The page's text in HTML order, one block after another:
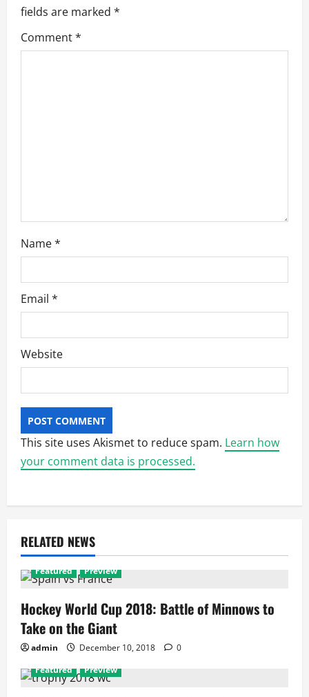
g
a
fields are marked *
Comment*
Name*
Email *
Website
This site uses Akismet to reduce spam. Learn how
your comment data is processed.
RELATED NEWS
Featured Preview
Hockey World Cup 2018: Battle of Minnows to
Take on the Giant
admin December 10, 2018
0
Featured
Preview